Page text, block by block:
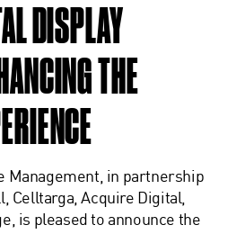
DISPLAY
THE
Management, in partnership
Celltarga, Acquire Digital,
is pleased to announce the